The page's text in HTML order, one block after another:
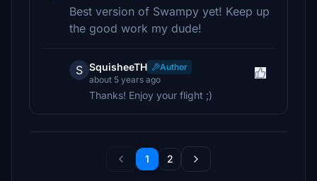
Best version of Swampy yet! Keep up
the good work my dude!
S SquisheeTH
Author
about 5 years ago
Thanks! Enjoy your flight ;)
1 2